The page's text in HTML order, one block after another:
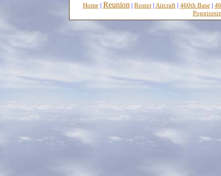
Home| Reunion| Roster| Aircraft| 460th Base|